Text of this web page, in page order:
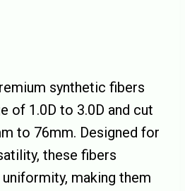
synthetic fibers
of 1.0D to 3.0D and cut
to 76mm. Designed for
these fibers
making them